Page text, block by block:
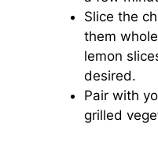
Slice the
them
lemon
desired.
Pair with
grilled